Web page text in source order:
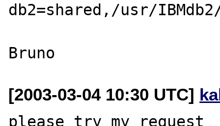
db2=shared,/usr/
[2003-03-04 10:30 UTC]